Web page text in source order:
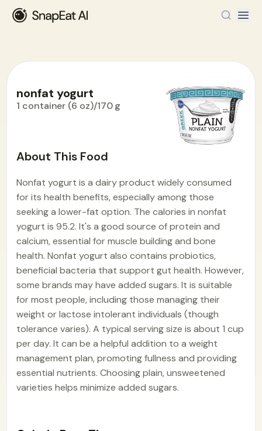
nonfat yogurt
1 container (6 oz)/170 g
About This Food
Nonfat yogurt is a dairy product widely consumed
for its health benefits, especially among those
seeking a lower-fat option. The calories in nonfat
yogurt is 95.2. It's a good source of protein and
calcium, essential for muscle building and bone
health. Nonfat yogurt also contains probiotics,
beneficial bacteria that support gut health. However,
some brands may have added sugars. It is suitable
for most people, including those managing their
weight or lactose intolerant individuals (though
tolerance varies). A typical serving size is about 1 cup
per day. It can be a helpful addition to a weight
management plan, promoting fullness and providing
essential nutrients. Choosing plain, unsweetened
varieties helps minimize added sugars.